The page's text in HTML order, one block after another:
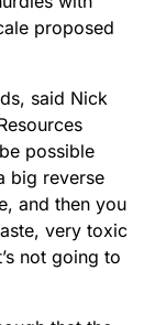
proposed
said Nick
possible
big reverse
and then you
very toxic
not going to